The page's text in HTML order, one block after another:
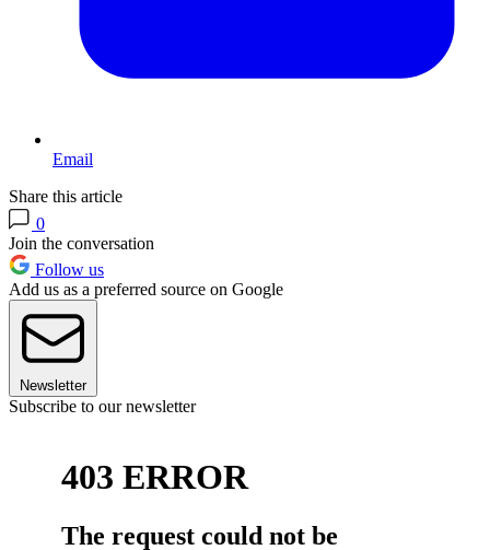
Email
Share this article
0
Join the conversation
Follow us
Add us as a preferred source on Google
Newsletter
Subscribe to our newsletter